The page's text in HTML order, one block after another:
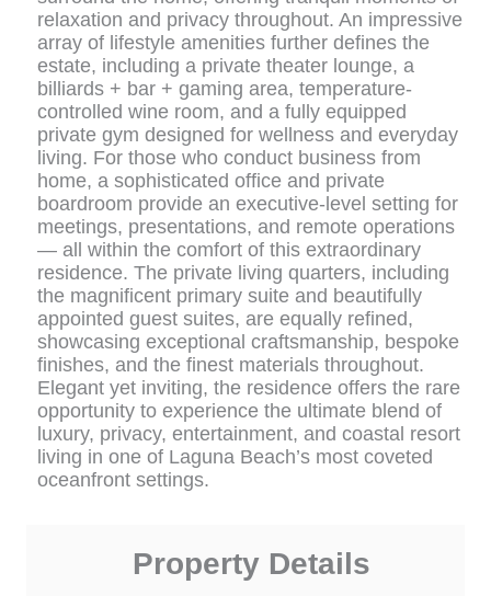
relaxation and privacy throughout. An impressive
array of lifestyle amenities further defines the
estate, including a private theater lounge, a
billiards + bar + gaming area, temperature-
controlled wine room, and a fully equipped
private gym designed for wellness and everyday
living. For those who conduct business from
home, a sophisticated office and private
boardroom provide an executive-level setting for
meetings, presentations, and remote operations
— all within the comfort of this extraordinary
residence. The private living quarters, including
the magnificent primary suite and beautifully
appointed guest suites, are equally refined,
showcasing exceptional craftsmanship, bespoke
finishes, and the finest materials throughout.
Elegant yet inviting, the residence offers the rare
opportunity to experience the ultimate blend of
luxury, privacy, entertainment, and coastal resort
living in one of Laguna Beach’s most coveted
oceanfront settings.
Property Details